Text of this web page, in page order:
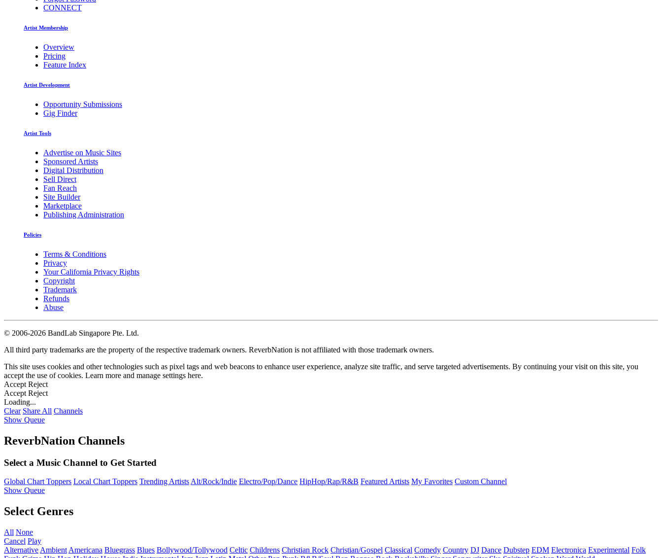
CONNECT
Artist Membership
Overview
Pricing
Feature Index
Artist Development
Opportunity Submissions
Gig Finder
Artist Tools
Advertise on Music Sites
Sponsored Artists
Digital Distribution
Sell Direct
Fan Reach
Site Builder
Marketplace
Publishing Administration
Policies
Terms & Conditions
Privacy
Your California Privacy Rights
Copyright
Trademark
Refunds
Abuse
© 2006-2026 BandLab Singapore Pte. Ltd.
All third party trademarks are the property of the respective trademark owners. ReverbNation is not affiliated with those trademark owners.
This site uses cookies and other technologies such as pixel tags and web beacons to enhance user experience, analyze site traffic, and serve targeted advertisements. By continuing your visit on this site, you
accept the use of cookies. Learn more and manage settings here.
Accept Reject
Accept Reject
Loading...
Clear Share All Channels
Show Queue
ReverbNation Channels
Select a Music Channel to Get Started
Global Chart Toppers Local Chart Toppers Trending ArtistsAlt/Rock/Indie Electro/Pop/Dance HipHop/Rap/R&B Featured Artists My Favorites Custom Channel
Show Queue
Select Genres
All None
Cancel Play
Alternative Ambient Americana Bluegrass Blues Bollywood/Tollywood Celtic Childrens Christian Rock Christian/Gospel Classical Comedy Country DJ Dance Dubstep EDM Electronica Experimental Folk